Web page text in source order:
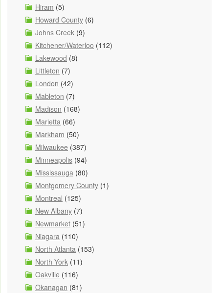
Hiram (5)
Howard County (6)
Johns Creek (9)
Kitchener/Waterloo (112)
Lakewood (8)
Littleton (7)
London (42)
Mableton (7)
Madison (168)
Marietta (66)
Markham (50)
Milwaukee (387)
Minneapolis (94)
Mississauga (80)
Montgomery County (1)
Montreal (125)
New Albany (7)
Newmarket (51)
Niagara (110)
North Atlanta (153)
North York (11)
Oakville (116)
Okanagan (81)